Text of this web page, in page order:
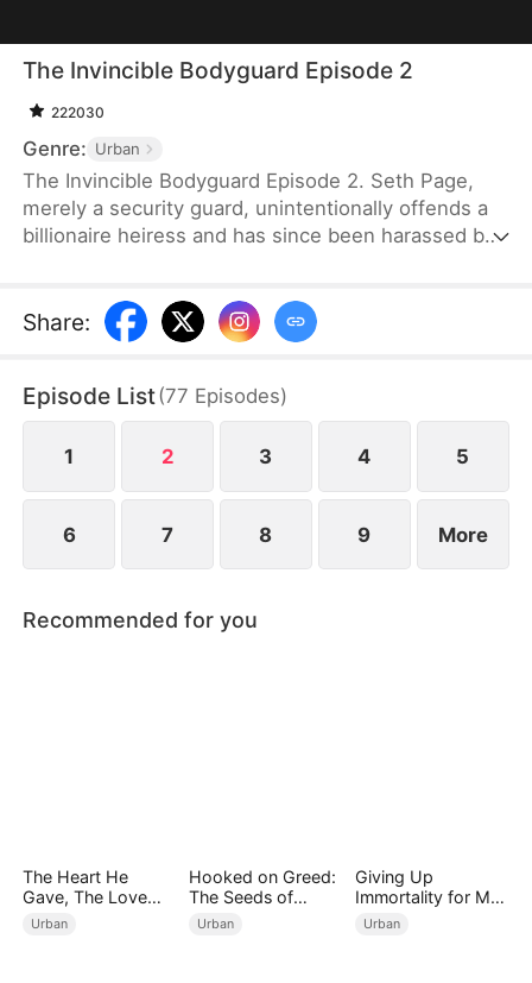
The Invincible Bodyguard Episode 2
222030
Genre: Urban
The Invincible Bodyguard Episode 2. Seth Page,
merely a security guard, unintentionally offends a
billionaire heiress and has since been harassed by
might be exposed.
Share:
Episode List(77 Episodes)
1 2 3 4 5
6 7 8 9 More
Recommended for you
The Heart He
Gave, The Love
She Broke
Urban
Hooked on Greed:
The Seeds of
Undoing
Urban
Giving Up
Immortality for My
Daughter
Urban